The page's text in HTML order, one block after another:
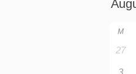
M
27
3